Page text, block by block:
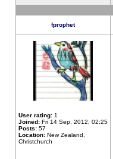
fprophet
User rating: 1
Joined: Fri 14 Sep, 2012, 02:25
Posts: 57
Location: New Zealand,
Christchurch